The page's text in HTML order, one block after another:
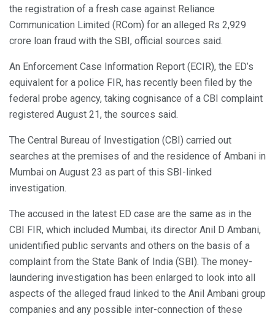
the registration of a fresh case against Reliance
Communication Limited (RCom) for an alleged Rs 2,929
crore loan fraud with the SBI, official sources said.
An Enforcement Case Information Report (ECIR), the ED’s
equivalent for a police FIR, has recently been filed by the
federal probe agency, taking cognisance of a CBI complaint
registered August 21, the sources said.
The Central Bureau of Investigation (CBI) carried out
searches at the premises of and the residence of Ambani in
Mumbai on August 23 as part of this SBI-linked
investigation.
The accused in the latest ED case are the same as in the
CBI FIR, which included Mumbai, its director Anil D Ambani,
unidentified public servants and others on the basis of a
complaint from the State Bank of India (SBI). The money-
laundering investigation has been enlarged to look into all
aspects of the alleged fraud linked to the Anil Ambani group
companies and any possible inter-connection of these